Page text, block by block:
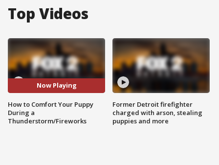
Top Videos
Now Playing
How to Comfort Your Puppy
During a
Thunderstorm/Fireworks
Former Detroit firefighter
charged with arson, stealing
puppies and more